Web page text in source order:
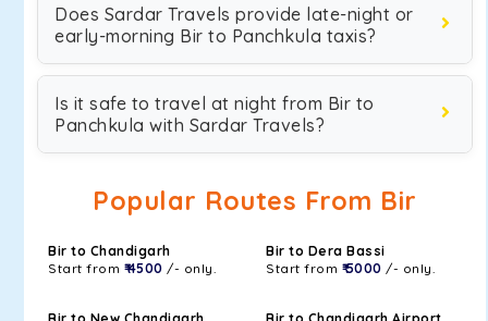
Does Sardar Travels provide late-night or
early-morning Bir to Panchkula taxis?
Is it safe to travel at night from Bir to
Panchkula with Sardar Travels?
Popular Routes From Bir
Bir to Chandigarh
Start from ₹ 4500 /- only.
Bir to Dera Bassi
Start from ₹ 5000 /- only.